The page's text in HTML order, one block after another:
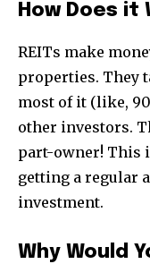
How Does it
REITs make
properties. They
most of it (like,
other investors.
part-owner! This
getting a regular
investment.
Why Would